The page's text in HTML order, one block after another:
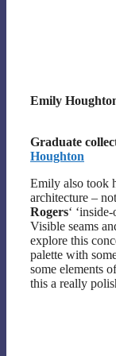
Emily
Graduate
Houghton
Emily also took
architecture –
Rogers‘ ‘inside-
Visible seams
explore this
palette with
some elements
this a really